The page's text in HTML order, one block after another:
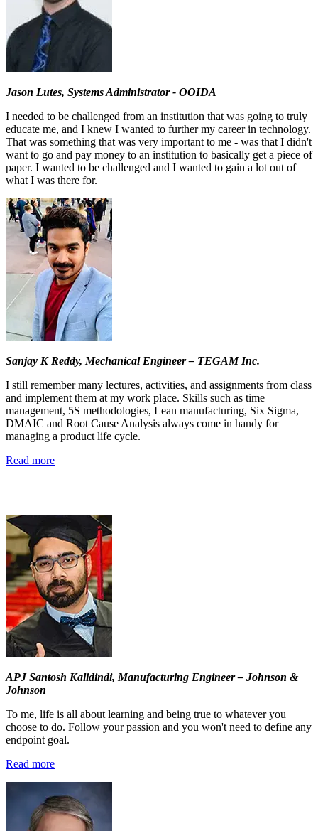
Jason Lutes, Systems Administrator - OOIDA
I needed to be challenged from an institution that was going to truly
educate me, and I knew I wanted to further my career in technology.
That was something that was very important to me - was that I didn't
want to go and pay money to an institution to basically get a piece of
paper. I wanted to be challenged and I wanted to gain a lot out of
what I was there for.
Sanjay K Reddy, Mechanical Engineer – TEGAM Inc.
I still remember many lectures, activities, and assignments from class
and implement them at my work place. Skills such as time
management, 5S methodologies, Lean manufacturing, Six Sigma,
DMAIC and Root Cause Analysis always come in handy for
managing a product life cycle.
Read more
APJ Santosh Kalidindi, Manufacturing Engineer – Johnson &
Johnson
To me, life is all about learning and being true to whatever you
choose to do. Follow your passion and you won't need to define any
endpoint goal.
Read more